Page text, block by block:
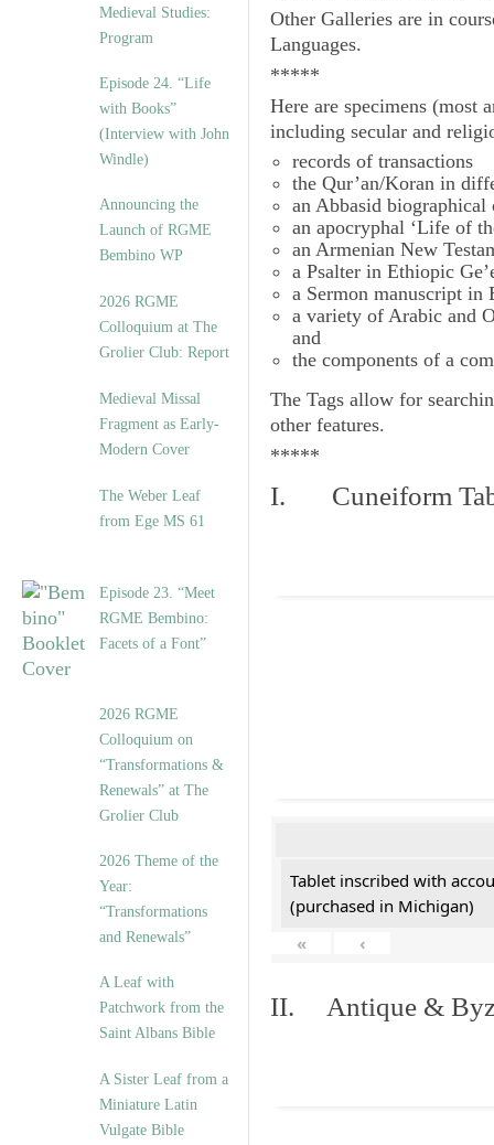
Medieval Studies:
Program
Episode 24. “Life
with Books”
(Interview with John
Windle)
Announcing the
Launch of RGME
Bembino WP
2026 RGME
Colloquium at The
Grolier Club: Report
Medieval Missal
Fragment as Early-
Modern Cover
The Weber Leaf
from Ege MS 61
Episode 23. “Meet
RGME Bembino:
Facets of a Font”
2026 RGME
Colloquium on
“Transformations &
Renewals” at The
Grolier Club
2026 Theme of the
Year:
“Transformations
and Renewals”
A Leaf with
Patchwork from the
Saint Albans Bible
A Sister Leaf from a
Miniature Latin
Vulgate Bible
Other Galleries are in
Languages.
*****
Here are specimens (most
including secular and
records of transactions
the Qur’an/Koran in
an Abbasid biographical
an apocryphal ‘Life of
an Armenian New
a Psalter in Ethiopic
a Sermon manuscript in
a variety of Arabic and
and
the components of a
The Tags allow for
other features.
*****
I. Cuneiform
Tablet inscribed with
(purchased in Michigan)
«
‹
II. Antique &